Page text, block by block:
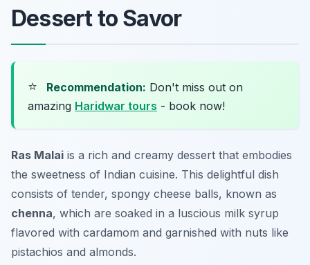
Dessert to Savor
⭐ Recommendation: Don't miss out on
amazing Haridwar tours - book now!
Ras Malai is a rich and creamy dessert that embodies
the sweetness of Indian cuisine. This delightful dish
consists of tender, spongy cheese balls, known as
chenna, which are soaked in a luscious milk syrup
flavored with cardamom and garnished with nuts like
pistachios and almonds.